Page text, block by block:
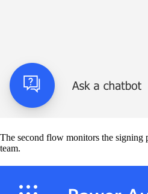
The second flow monitors the signing
team.